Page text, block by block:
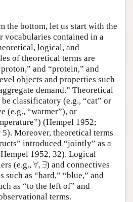
the bottom, let us start with the
vocabularies contained in a
logical, and
of theoretical terms are
and “protein,” and
objects and properties such
demand.” Theoretical
classificatory (e.g., “cat” or
(e.g., “warmer”), or
(Hempel 1952;
5). Moreover, theoretical terms
introduced “jointly” as a
1952, 32). Logical
(e.g., ∀, ∃
∀ ∃) and connectives
such as “hard,” “blue,” and
as “to the left of” and
terms.